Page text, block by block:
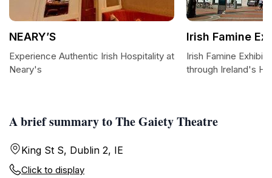
A brief summary to The Gaiety Theatre
King St S, Dublin 2, IE
Click to display
NEARY’S
Experience Authentic Irish Hospitality at
Neary's
Irish Famine
Irish Famine
through Ireland's